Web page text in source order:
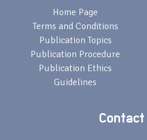
Home Page
Terms and Conditions
Publication Topics
Publication Procedure
Publication Ethics
Guidelines
Contact